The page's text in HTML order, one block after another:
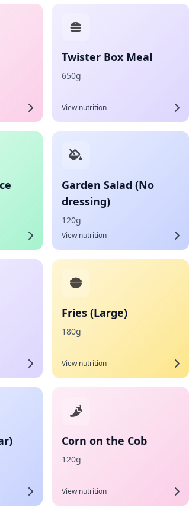
Twister Box Meal
650g
View nutrition
Garden Salad (No
dressing)
120g
View nutrition
Fries (Large)
180g
View nutrition
Corn on the Cob
120g
View nutrition